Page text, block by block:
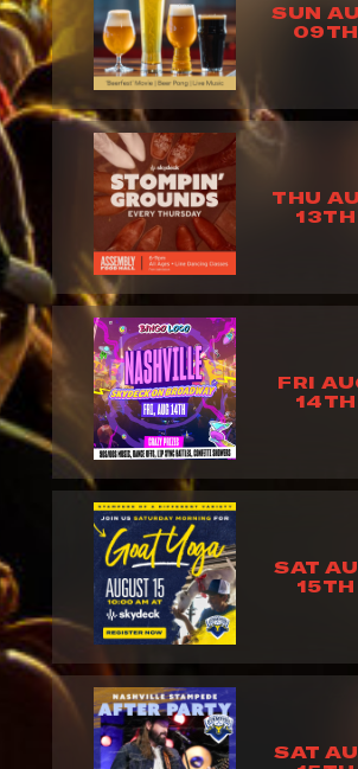
SUN
09TH
THU
13TH
FRI
14TH
SAT
15TH
SAT